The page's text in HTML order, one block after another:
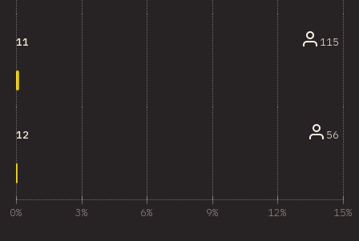
11 115
12 56
0% 3% 6% 9% 12% 15%